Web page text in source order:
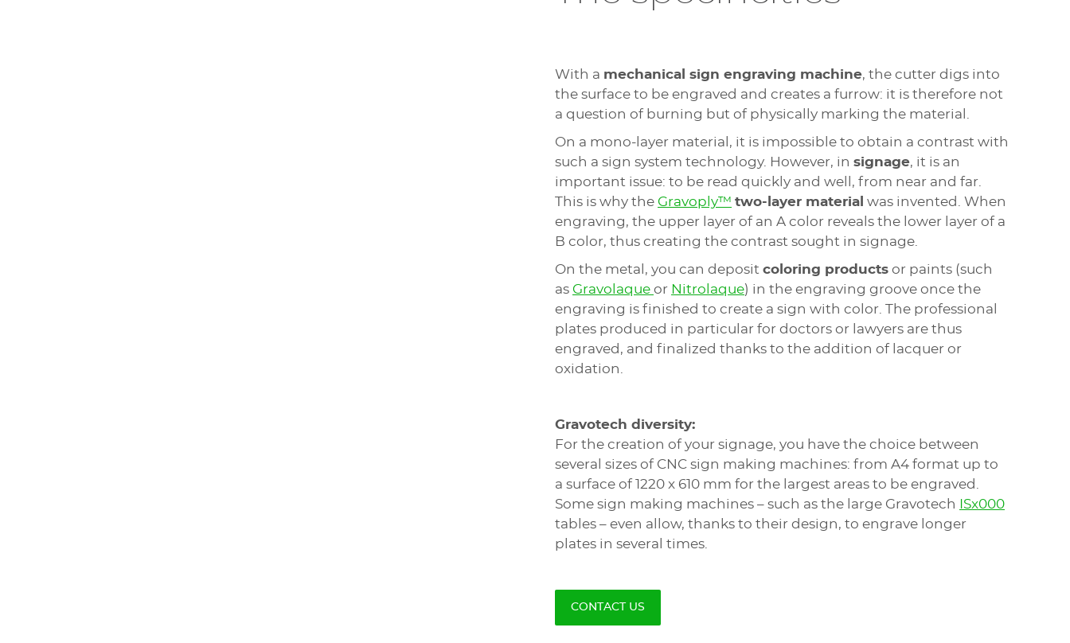
With a mechanical sign engraving machine, the cutter digs into
the surface to be engraved and creates a furrow: it is therefore not
a question of burning but of physically marking the material.
On a mono-layer material, it is impossible to obtain a contrast with
such a sign system technology. However, in signage, it is an
important issue: to be read quickly and well, from near and far.
This is why the Gravoply™ two-layer material was invented. When
engraving, the upper layer of an A color reveals the lower layer of a
B color, thus creating the contrast sought in signage.
On the metal, you can deposit coloring products or paints (such
as Gravolaque or Nitrolaque) in the engraving groove once the
engraving is finished to create a sign with color. The professional
plates produced in particular for doctors or lawyers are thus
engraved, and finalized thanks to the addition of lacquer or
oxidation.
Gravotech diversity:
For the creation of your signage, you have the choice between
several sizes of CNC sign making machines: from A4 format up to
a surface of 1220 x 610 mm for the largest areas to be engraved.
Some sign making machines – such as the large Gravotech
ISx000
tables – even allow, thanks to their design, to engrave longer
plates in several times.
CONTACT US